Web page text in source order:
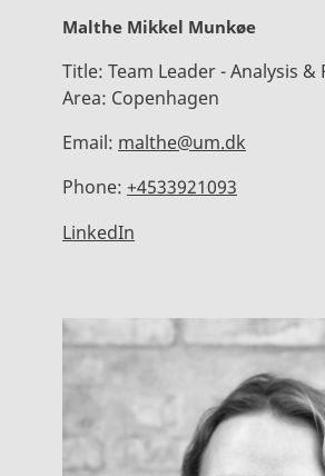
Malthe Mikkel Munkøe
Title: Team Leader - Analysis
Area: Copenhagen
Email: malthe@um.dk
Phone: +4533921093
LinkedIn